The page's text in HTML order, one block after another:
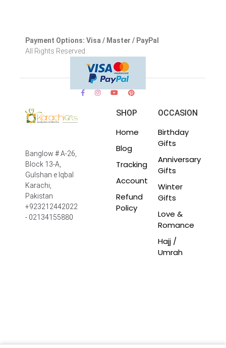
Payment Options: Visa / Master / PayPal
All Rights Reserved.
Banglow # A-26,
Block 13-A,
Gulshan e Iqbal
Karachi,
Pakistan
+923212442022
- 02134155880
SHOP
Home
Blog
Tracking
Account
Refund
Policy
OCCASION
Birthday
Gifts
Anniversary
Gifts
Winter
Gifts
Love &
Romance
Hajj /
Umrah